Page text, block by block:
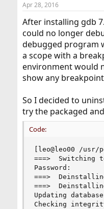
t
a
t
e
r
t
e
Apr 28, 2016
After installing gdb
could no longer
debugged program
a scope with a
environment would
show any
So I decided to
try the packaged
Code:
[leo@leo00 /
===>
Password:
===>
===>
Updating
Checking